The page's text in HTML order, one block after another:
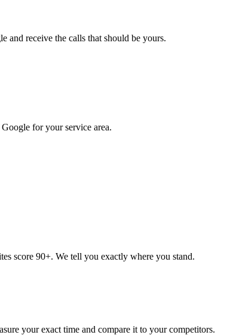
and receive the calls that should be yours.
for your service area.
score 90+. We tell you exactly where you stand.
your exact time and compare it to your competitors.